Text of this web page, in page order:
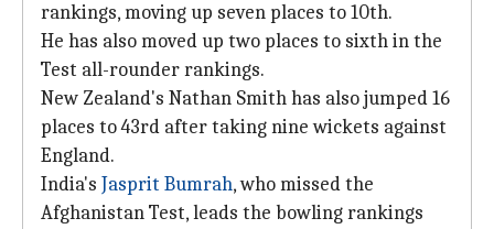
rankings, moving up seven places to 10th.
He has also moved up two places to sixth in the
Test all-rounder rankings.
New Zealand's Nathan Smith has also jumped 16
places to 43rd after taking nine wickets against
England.
India's Jasprit Bumrah, who missed the
Afghanistan Test, leads the bowling rankings